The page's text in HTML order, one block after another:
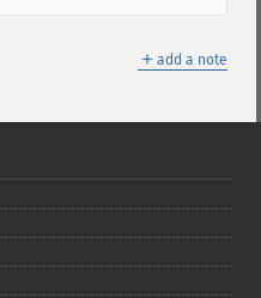
＋ add a note